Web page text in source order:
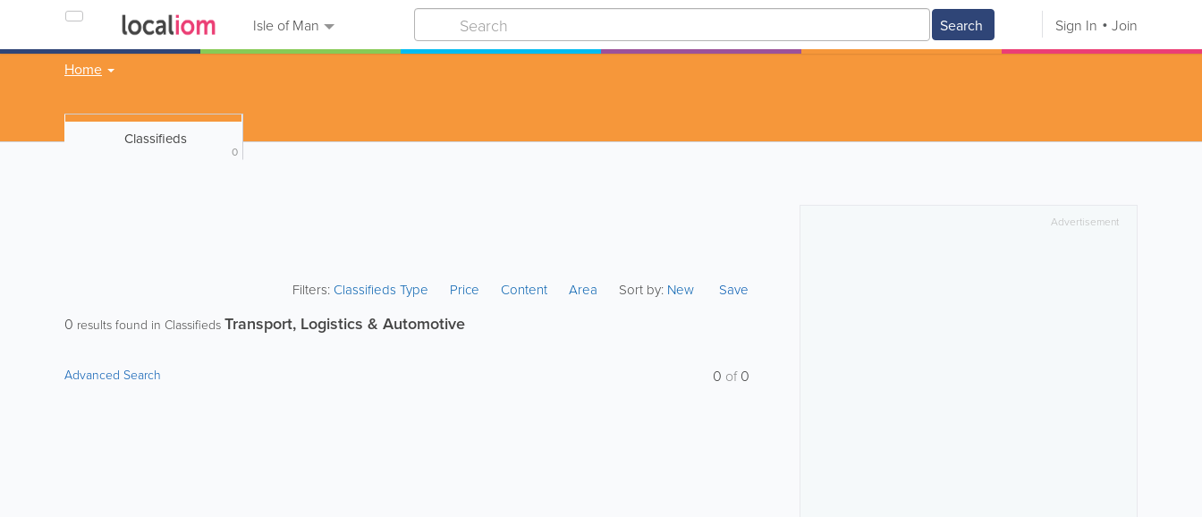
Isle of Man Search Sign In Join
Home
Classifieds
0
Filters:Classifieds Type Price Content Area Sort by: New Save
0 results found in Classifieds Transport, Logistics & Automotive
Advanced Search 0 of0
Advertisement